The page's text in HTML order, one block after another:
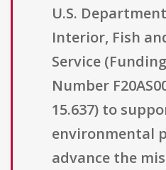
U.S.
Interior, Fish
Service
Number
15.637) to
environmental
advance the